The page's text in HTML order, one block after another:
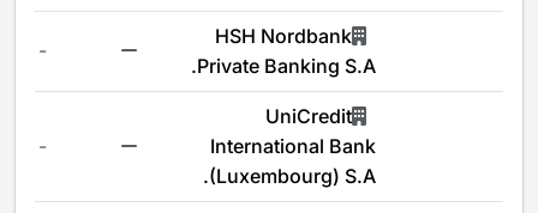
HSH Nordbank
Private Banking S.A.
-
UniCredit
International Bank
(Luxembourg) S.A.
-